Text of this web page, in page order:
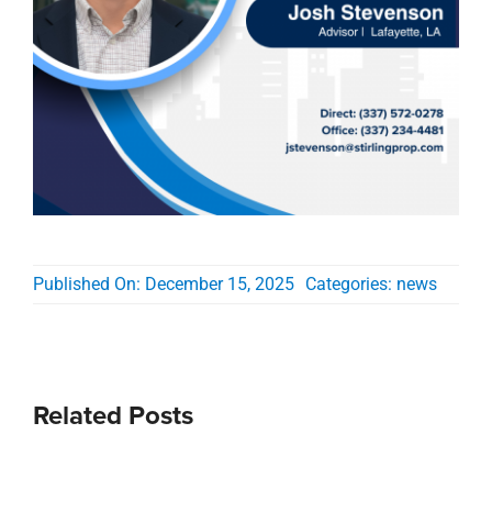
Published On: December 15, 2025 Categories: news
Related Posts